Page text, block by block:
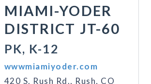
MIAMI-YODER
DISTRICT JT-60
PK, K-12
wwwmiamiyoder.com
420 S. Rush Rd., Rush, CO